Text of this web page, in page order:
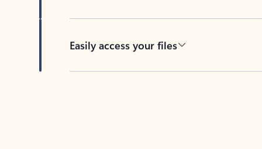
Easily access your files